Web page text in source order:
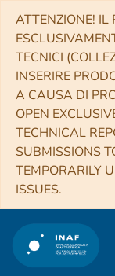
ATTENZIONE! IL
TECNICI
INSERIRE
A CAUSA DI
OPEN
TECHNICAL
SUBMISSIONS
TEMPORARILY
ISSUES.